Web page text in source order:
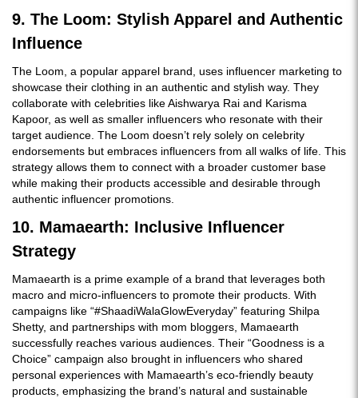
9. The Loom: Stylish Apparel and Authentic
Influence
The Loom, a popular apparel brand, uses influencer marketing to
showcase their clothing in an authentic and stylish way. They
collaborate with celebrities like Aishwarya Rai and Karisma
Kapoor, as well as smaller influencers who resonate with their
target audience. The Loom doesn’t rely solely on celebrity
endorsements but embraces influencers from all walks of life. This
strategy allows them to connect with a broader customer base
while making their products accessible and desirable through
authentic influencer promotions.
10. Mamaearth: Inclusive Influencer
Strategy
Mamaearth is a prime example of a brand that leverages both
macro and micro-influencers to promote their products. With
campaigns like “#ShaadiWalaGlowEveryday” featuring Shilpa
Shetty, and partnerships with mom bloggers, Mamaearth
successfully reaches various audiences. Their “Goodness is a
Choice” campaign also brought in influencers who shared
personal experiences with Mamaearth’s eco-friendly beauty
products, emphasizing the brand’s natural and sustainable